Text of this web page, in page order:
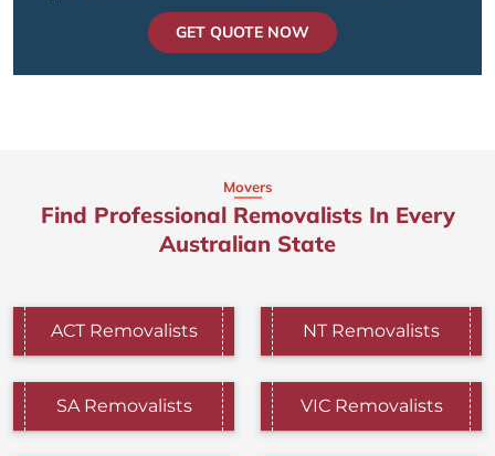
GET QUOTE NOW
Movers
Find Professional Removalists In Every
Australian State
ACT Removalists NT Removalists
SA Removalists VIC Removalists